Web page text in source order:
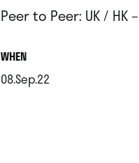
Peer to Peer: UK /
WHEN.
08.Sep.22